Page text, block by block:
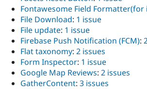
Fontawesome Field Formatter(for
File Download: 1 issue
File update: 1 issue
Firebase Push Notification (FCM):
Flat taxonomy: 2 issues
Form Inspector: 1 issue
Google Map Reviews: 2 issues
GatherContent: 3 issues